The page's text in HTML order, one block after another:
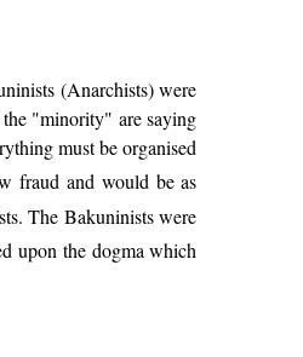
(Anarchists) were
the "minority" are saying
must be organised
fraud and would be as
The Bakuninists were
upon the dogma which